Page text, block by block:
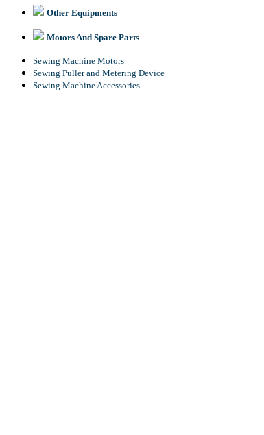
Other Equipments
Motors And Spare Parts
Sewing Machine Motors
Sewing Puller and Metering Device
Sewing Machine Accessories